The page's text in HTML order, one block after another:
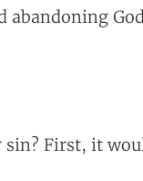
abandoning
First, it